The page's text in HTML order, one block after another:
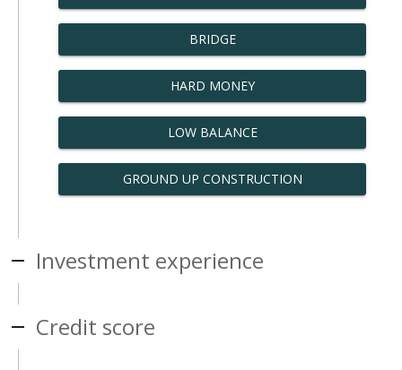
BRIDGE
HARD MONEY
LOW BALANCE
GROUND UP CONSTRUCTION
Investment experience
Credit score